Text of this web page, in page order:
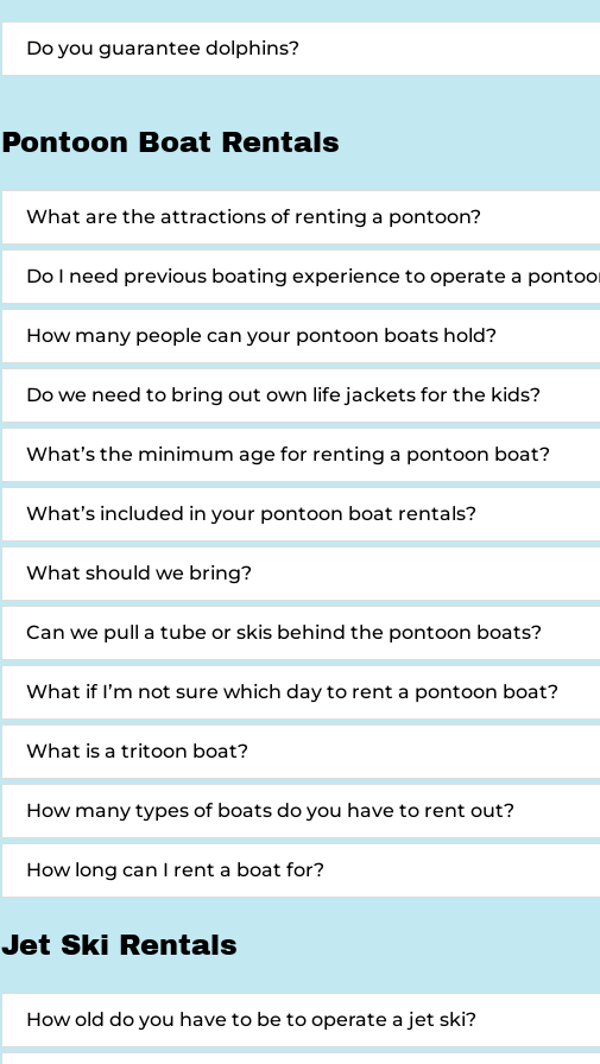
Do you guarantee dolphins?
Pontoon Boat Rentals
What are the attractions of renting a pontoon?
Do I need previous boating experience to operate a
How many people can your pontoon boats hold?
Do we need to bring out own life jackets for the kids?
What’s the minimum age for renting a pontoon boat?
What’s included in your pontoon boat rentals?
What should we bring?
Can we pull a tube or skis behind the pontoon boats?
What if I’m not sure which day to rent a pontoon boat?
What is a tritoon boat?
How many types of boats do you have to rent out?
How long can I rent a boat for?
Jet Ski Rentals
How old do you have to be to operate a jet ski?